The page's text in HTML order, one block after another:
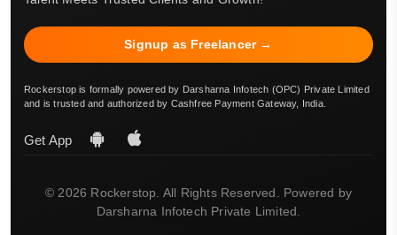
Signup as Freelancer →
Rockerstop is formally powered by Darsharna Infotech (OPC) Private Limited
and is trusted and authorized by Cashfree Payment Gateway, India.
Get App
© 2026 Rockerstop. All Rights Reserved. Powered by
Darsharna Infotech Private Limited.